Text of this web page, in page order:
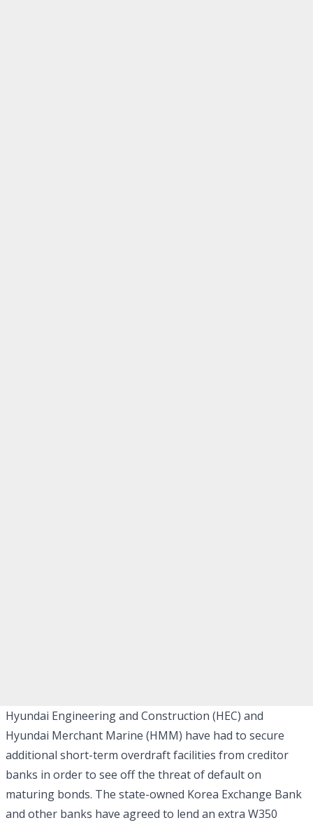
Hyundai Engineering and Construction (HEC) and
Hyundai Merchant Marine (HMM) have had to secure
additional short-term overdraft facilities from creditor
banks in order to see off the threat of default on
maturing bonds. The state-owned Korea Exchange Bank
and other banks have agreed to lend an extra W350